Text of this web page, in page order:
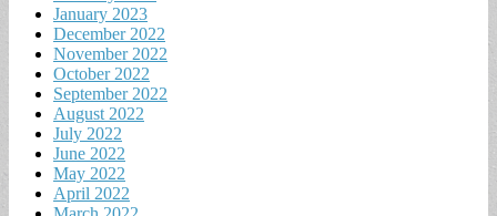
January 2023
December 2022
November 2022
October 2022
September 2022
August 2022
July 2022
June 2022
May 2022
April 2022